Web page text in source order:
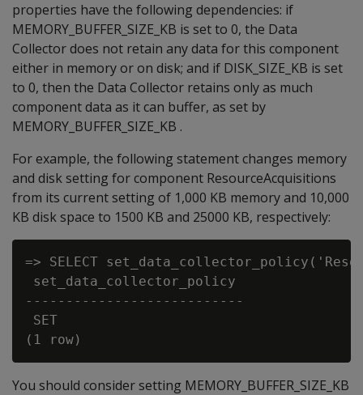
properties have the following dependencies: if
MEMORY_BUFFER_SIZE_KB is set to 0, the Data
Collector does not retain any data for this component
either in memory or on disk; and if DISK_SIZE_KB is set
to 0, then the Data Collector retains only as much
component data as it can buffer, as set by
MEMORY_BUFFER_SIZE_KB .
For example, the following statement changes memory
and disk setting for component ResourceAcquisitions
from its current setting of 1,000 KB memory and 10,000
KB disk space to 1500 KB and 25000 KB, respectively:
=> SELECT
set_data_collector_policy
---------------------------
SET
You should consider setting MEMORY_BUFFER_SIZE_KB